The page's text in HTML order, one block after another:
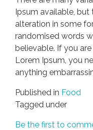
Ipsum available, but
alteration in some
randomised words
believable. If you
Lorem Ipsum, you
anything
Published in Food
Tagged under
Be the first to